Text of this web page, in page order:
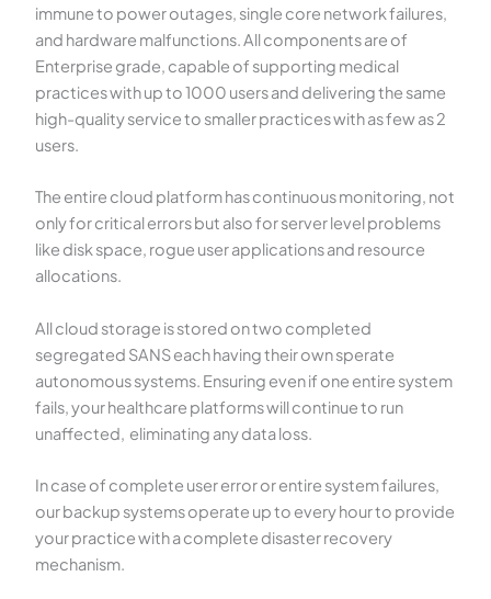
immune to power outages, single core network failures,
and hardware malfunctions. All components are of
Enterprise grade, capable of supporting medical
practices with up to 1000 users and delivering the same
high-quality service to smaller practices with as few as 2
users.
The entire cloud platform has continuous monitoring, not
only for critical errors but also for server level problems
like disk space, rogue user applications and resource
allocations.
All cloud storage is stored on two completed
segregated SANS each having their own sperate
autonomous systems. Ensuring even if one entire system
fails, your healthcare platforms will continue to run
unaffected, eliminating any data loss.
In case of complete user error or entire system failures,
our backup systems operate up to every hour to provide
your practice with a complete disaster recovery
mechanism.